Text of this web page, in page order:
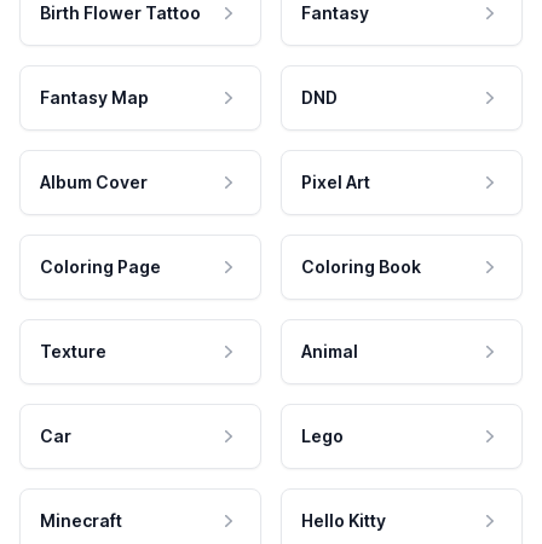
Birth Flower Tattoo Fantasy
Fantasy Map DND
Album Cover Pixel Art
Coloring Page Coloring Book
Texture Animal
Car Lego
Minecraft Hello Kitty